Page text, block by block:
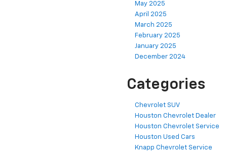
May 2025
April 2025
March 2025
February 2025
January 2025
December 2024
Categories
Chevrolet SUV
Houston Chevrolet Dealer
Houston Chevrolet Service
Houston Used Cars
Knapp Chevrolet Service